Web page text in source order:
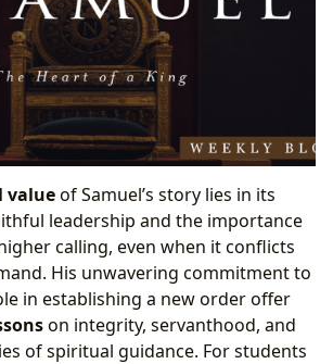
valueof Samuel’s story lies in its
leadership and the importance
calling, even when it conflicts
His unwavering commitment to
in establishing a new order offer
on integrity, servanthood, and
of spiritual guidance. For students